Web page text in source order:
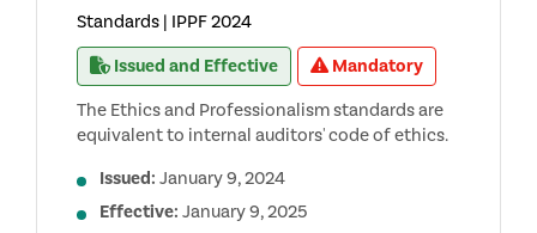
Standards | IPPF 2024
Issued and Effective
Mandatory
The Ethics and Professionalism standards are
equivalent to internal auditors' code of ethics.
Issued: January 9, 2024
Effective: January 9, 2025